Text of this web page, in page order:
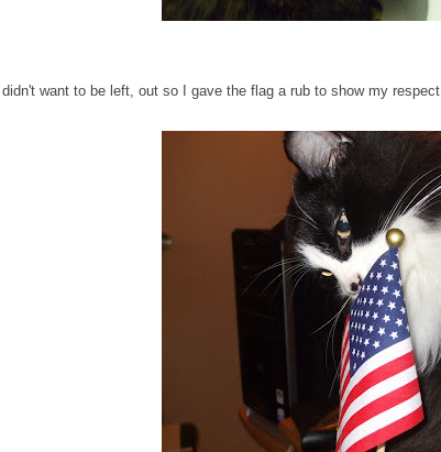
I didn't want to be left, out so I gave the flag a rub to show my respect.